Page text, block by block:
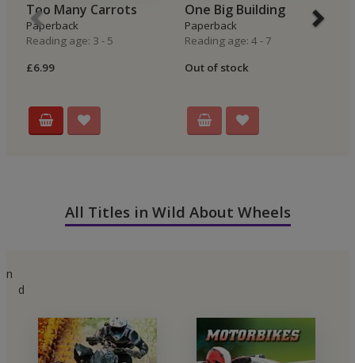
Too Many Carrots
Paperback
Reading age: 3 - 5
£6.99
One Big Building
Paperback
Reading age: 4 - 7
Out of stock
All Titles in Wild About Wheels
n
d